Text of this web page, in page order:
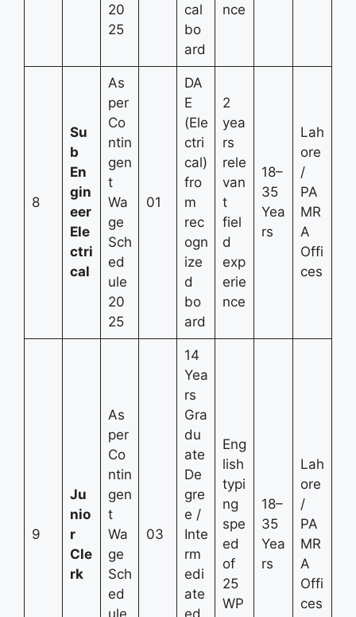
20
25
cal
bo
ard
nce
8
Su
b
En
gin
eer
Ele
ctri
cal
As
per
Co
ntin
gen
t
Wa
ge
Sch
ed
ule
20
25
01
DA
E
(Ele
ctri
cal)
fro
m
rec
ogn
ize
d
bo
ard
2
yea
rs
rele
van
t
fiel
d
exp
erie
nce
18–
35
Yea
rs
Lah
ore
/
PA
MR
A
Offi
ces
9
Ju
nio
r
Cle
rk
As
per
Co
ntin
gen
t
Wa
ge
Sch
ed
ule
03
14
Yea
rs
Gra
du
ate
De
gre
e /
Inte
rm
edi
ate
ed
Eng
lish
typi
ng
spe
ed
of
25
WP
18–
35
Yea
rs
Lah
ore
/
PA
MR
A
Offi
ces